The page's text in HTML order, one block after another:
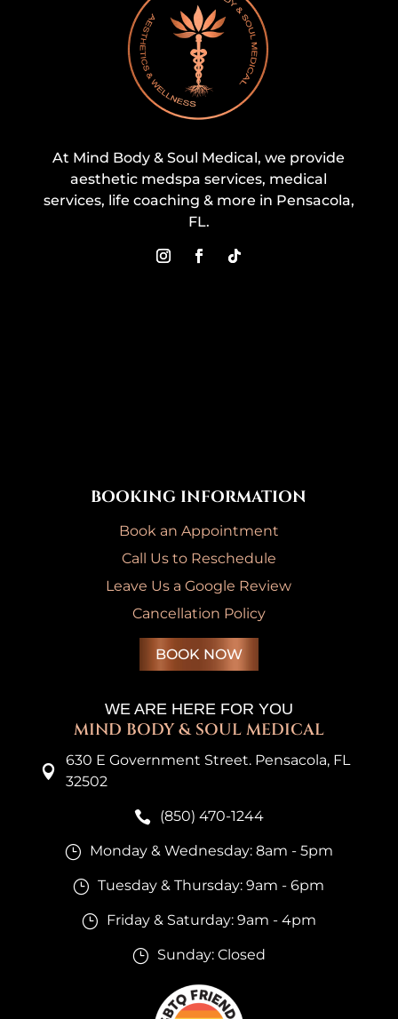
At Mind Body & Soul Medical, we provide
aesthetic medspa services, medical
services, life coaching & more in Pensacola,
FL.
BOOKING INFORMATION
Book an Appointment
Call Us to Reschedule
Leave Us a Google Review
Cancellation Policy
BOOK NOW
WE ARE HERE FOR YOU
MIND BODY & SOUL MEDICAL

630 E Government Street. Pensacola, FL
32502
 (850) 470-1244
} Monday & Wednesday: 8am - 5pm
} Tuesday & Thursday: 9am - 6pm
} Friday & Saturday: 9am - 4pm
} Sunday: Closed